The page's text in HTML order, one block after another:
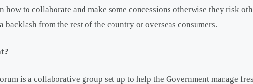
how to collaborate and make some concessions otherwise they risk
backlash from the rest of the country or overseas consumers.
is a collaborative group set up to help the Government manage